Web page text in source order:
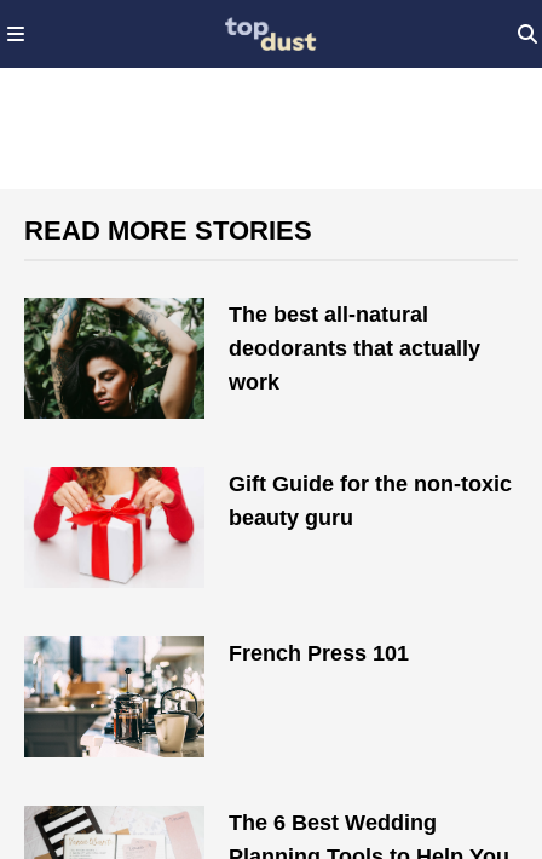
READ MORE STORIES
The best all-natural
deodorants that actually
work
Gift Guide for the non-toxic
beauty guru
French Press 101
The 6 Best Wedding